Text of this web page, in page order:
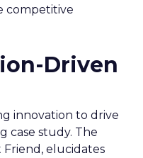
competitive
Driven
innovation to drive
case study. The
Friend, elucidates